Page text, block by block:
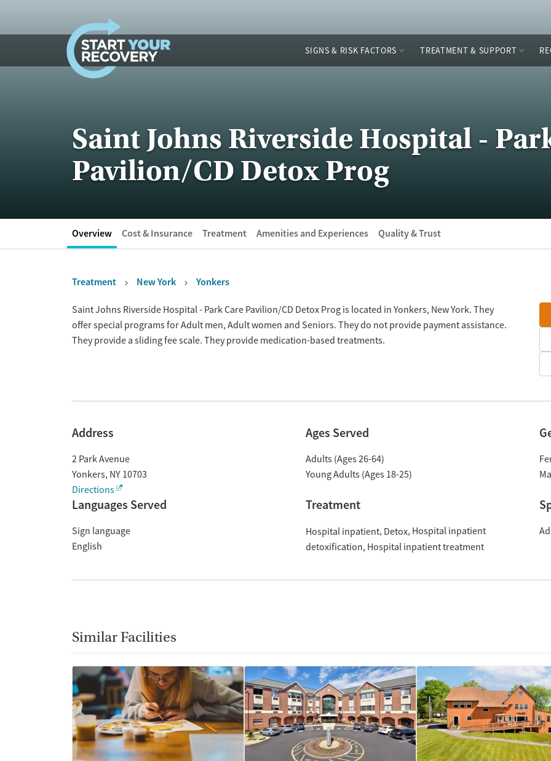
SIGNS & RISK FACTORS TREATMENT & SUPPORT
Saint Johns Riverside Hospital -
Pavilion/CD Detox Prog
Overview Cost & Insurance Treatment Amenities and Experiences Quality & Trust
Treatment New York Yonkers
OverviewSaint Johns Riverside Hospital - Park Care Pavilion/CD Detox Prog is located in Yonkers, New York. They
offer special programs for Adult men, Adult women and Seniors. They do not provide payment assistance.
They provide a sliding fee scale. They provide medication-based treatments.
Address
2 Park Avenue
Yonkers, NY 10703
Directions
Ages Served
Adults (Ages 26-64)
Young Adults (Ages 18-25)
Languages Served
Sign language
English
Treatment
Hospital inpatient Detox Hospital inpatient
detoxification Hospital inpatient treatment
Similar Facilities